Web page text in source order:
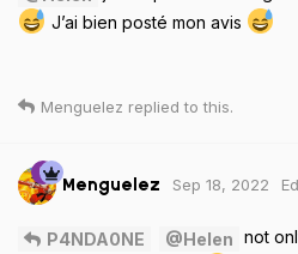
J’ai bien posté mon avis
Menguelez replied to this.
Menguelez Sep 18, 2022
P4NDA0NE @Helen not